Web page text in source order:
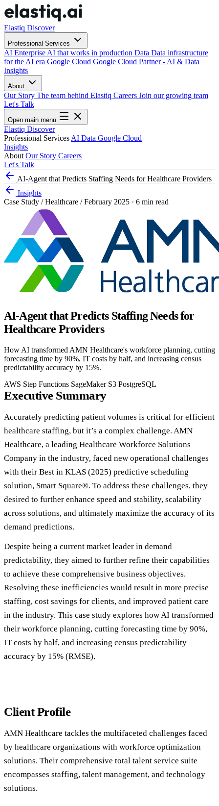
Elastiq Discover
Professional Services
AI Enterprise AI that works in production Data Data infrastructure
for the AI era Google Cloud Google Cloud Partner - AI & Data
Insights
About
Our Story The team behind Elastiq Careers Join our growing team
Let's Talk
Open main menu
Elastiq Discover
Professional Services AI Data Google Cloud
Insights
About Our Story Careers
Let's Talk
AI-Agent that Predicts Staffing Needs for Healthcare Providers
Insights
Case Study / Healthcare / February 2025 · 6 min read
AI-Agent that Predicts Staffing Needs for
Healthcare Providers
How AI transformed AMN Healthcare's workforce planning, cutting
forecasting time by 90%, IT costs by half, and increasing census
predictability accuracy by 15%.
AWS Step Functions SageMaker S3 PostgreSQL
Executive Summary
Accurately predicting patient volumes is critical for efficient
healthcare staffing, but it’s a complex challenge. AMN
Healthcare, a leading Healthcare Workforce Solutions
Company in the industry, faced new operational challenges
with their Best in KLAS (2025) predictive scheduling
solution, Smart Square®. To address these challenges, they
desired to further enhance speed and stability, scalability
across solutions, and ultimately maximize the accuracy of its
demand predictions.
Despite being a current market leader in demand
predictability, they aimed to further refine their capabilities
to achieve these comprehensive business objectives.
Resolving these inefficiencies would result in more precise
staffing, cost savings for clients, and improved patient care
in the industry. This case study explores how AI transformed
their workforce planning, cutting forecasting time by 90%,
IT costs by half, and increasing census predictability
accuracy by 15% (RMSE).
Client Profile
AMN Healthcare tackles the multifaceted challenges faced
by healthcare organizations with workforce optimization
solutions. Their comprehensive total talent service suite
encompasses staffing, talent management, and technology
solutions.